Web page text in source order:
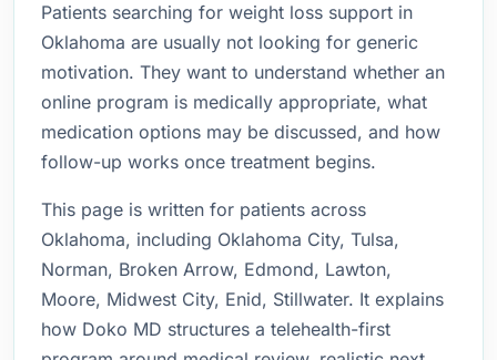
Patients searching for weight loss support in
Oklahoma are usually not looking for generic
motivation. They want to understand whether an
online program is medically appropriate, what
medication options may be discussed, and how
follow-up works once treatment begins.
This page is written for patients across
Oklahoma, including Oklahoma City, Tulsa,
Norman, Broken Arrow, Edmond, Lawton,
Moore, Midwest City, Enid, Stillwater. It explains
how Doko MD structures a telehealth-first